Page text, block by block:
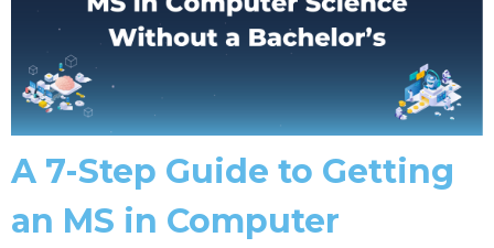
A 7-Step Guide to Getting
an MS in Computer